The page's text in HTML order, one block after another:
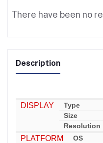
There have been no
Description
DISPLAY Type
Size
Resolution
PLATFORM OS